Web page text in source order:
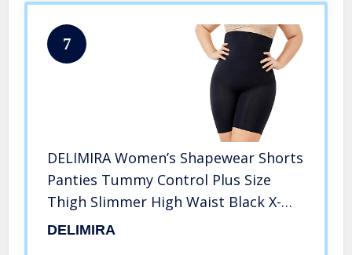
7
DELIMIRA Women’s Shapewear Shorts
Panties Tummy Control Plus Size
Thigh Slimmer High Waist Black X-
Large
DELIMIRA